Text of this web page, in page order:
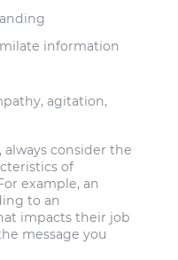
information
agitation,
always consider the
of
example, an
to an
impacts their job
message you